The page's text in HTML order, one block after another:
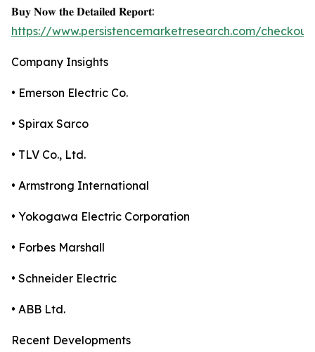
𝐁𝐮𝐲 𝐍𝐨𝐰 𝐭𝐡𝐞 𝐃𝐞𝐭𝐚𝐢𝐥𝐞𝐝 𝐑𝐞𝐩𝐨𝐫𝐭:
https://www.persistencemarketresearch.com/
Company Insights
• Emerson Electric Co.
• Spirax Sarco
• TLV Co., Ltd.
• Armstrong International
• Yokogawa Electric Corporation
• Forbes Marshall
• Schneider Electric
• ABB Ltd.
Recent Developments